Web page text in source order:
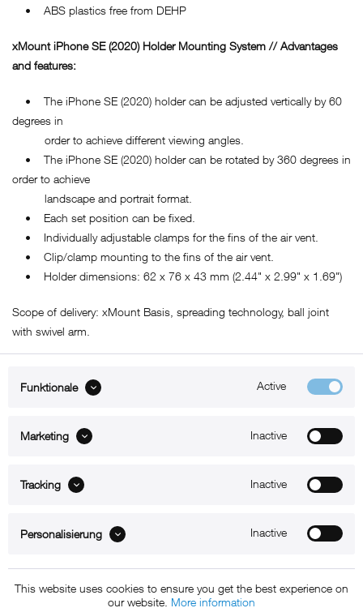
• ABS plastics free from DEHP
xMountiPhone SE (2020) Holder Mounting System // Advantages
and features:
• The iPhone SE (2020) holder can be adjusted vertically by 60
degrees in
order to achieve different viewing angles.
• The iPhone SE (2020) holder can be rotated by 360 degrees in
order to achieve
landscape and portrait format.
• Each set position can be fixed.
• Individually adjustable clamps for the fins of the air vent.
• Clip/clamp mounting to the fins of the air vent.
• Holder dimensions: 62 x 76 x 43 mm (2.44" x 2.99" x 1.69")
Scope of delivery: xMount Basis, spreading technology, ball joint
with swivel arm.
B2B
Funktionale Active
Marketing Inactive
Tracking Inactive
Personalisierung Inactive
This website uses cookies to ensure you get the best experience on
our website. More information